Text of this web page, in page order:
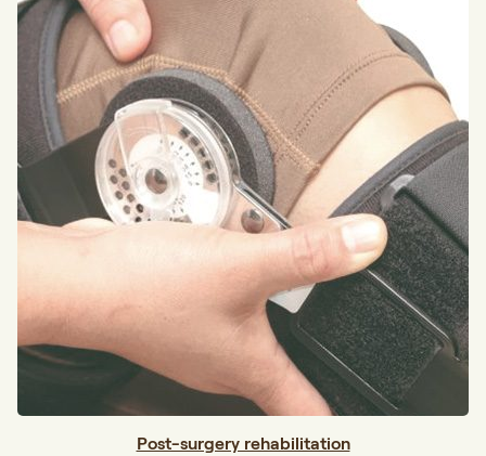
Post-surgery rehabilitation